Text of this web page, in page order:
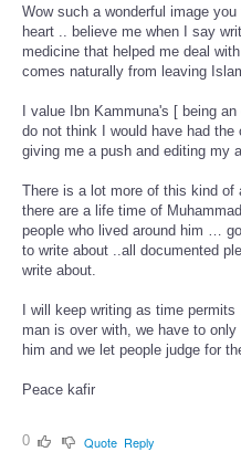
Wow such a wonderful image
heart .. believe me when I say
medicine that helped me deal
comes naturally from leaving
I value Ibn Kammuna's [ being
do not think I would have had
giving me a push and editing my
There is a lot more of this kind of
there are a life time of
people who lived around him …
to write about ..all documented
write about.
I will keep writing as time
man is over with, we have to
him and we let people judge for
Peace kafir
0 Quote Reply